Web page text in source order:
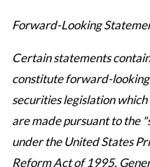
Forward-Looking
Certain statements
constitute forward-
securities legislation
are made pursuant to the
under the United States
Reform Act of 1995.